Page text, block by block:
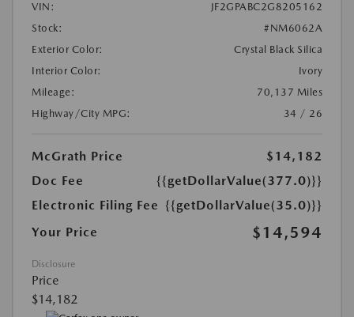
VIN:
JF2GPABC2G8205162
Stock:
#NM6062A
Exterior Color:
Crystal Black Silica
Interior Color:
Ivory
Mileage:
70,137 Miles
Highway/City MPG:
34 / 26
McGrath Price
$14,182
Doc Fee
{{getDollarValue(377.0)}}
Electronic Filing Fee {{getDollarValue(35.0)}}
Your Price
$14,594
Disclosure
Price
$14,182